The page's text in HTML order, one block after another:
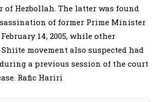
of Hezbollah. The latter was found
of former Prime Minister
14, 2005, while other
movement also suspected had
a previous session of the court
Rafic Hariri